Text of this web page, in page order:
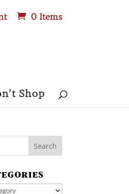
0 Items
Shop